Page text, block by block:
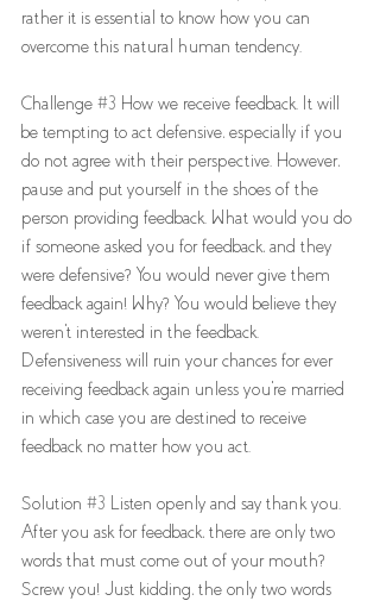
rather it is essential to know how you can
overcome this natural human tendency.
Challenge #3 How we receive feedback. It will
be tempting to act defensive, especially if you
do not agree with their perspective. However,
pause and put yourself in the shoes of the
person providing feedback. What would you do
if someone asked you for feedback, and they
were defensive? You would never give them
feedback again! Why? You would believe they
weren't interested in the feedback.
Defensiveness will ruin your chances for ever
receiving feedback again unless you're married
in which case you are destined to receive
feedback no matter how you act.
Solution #3 Listen openly and say thank you.
After you ask for feedback, there are only two
words that must come out of your mouth?
Screw you! Just kidding, the only two words